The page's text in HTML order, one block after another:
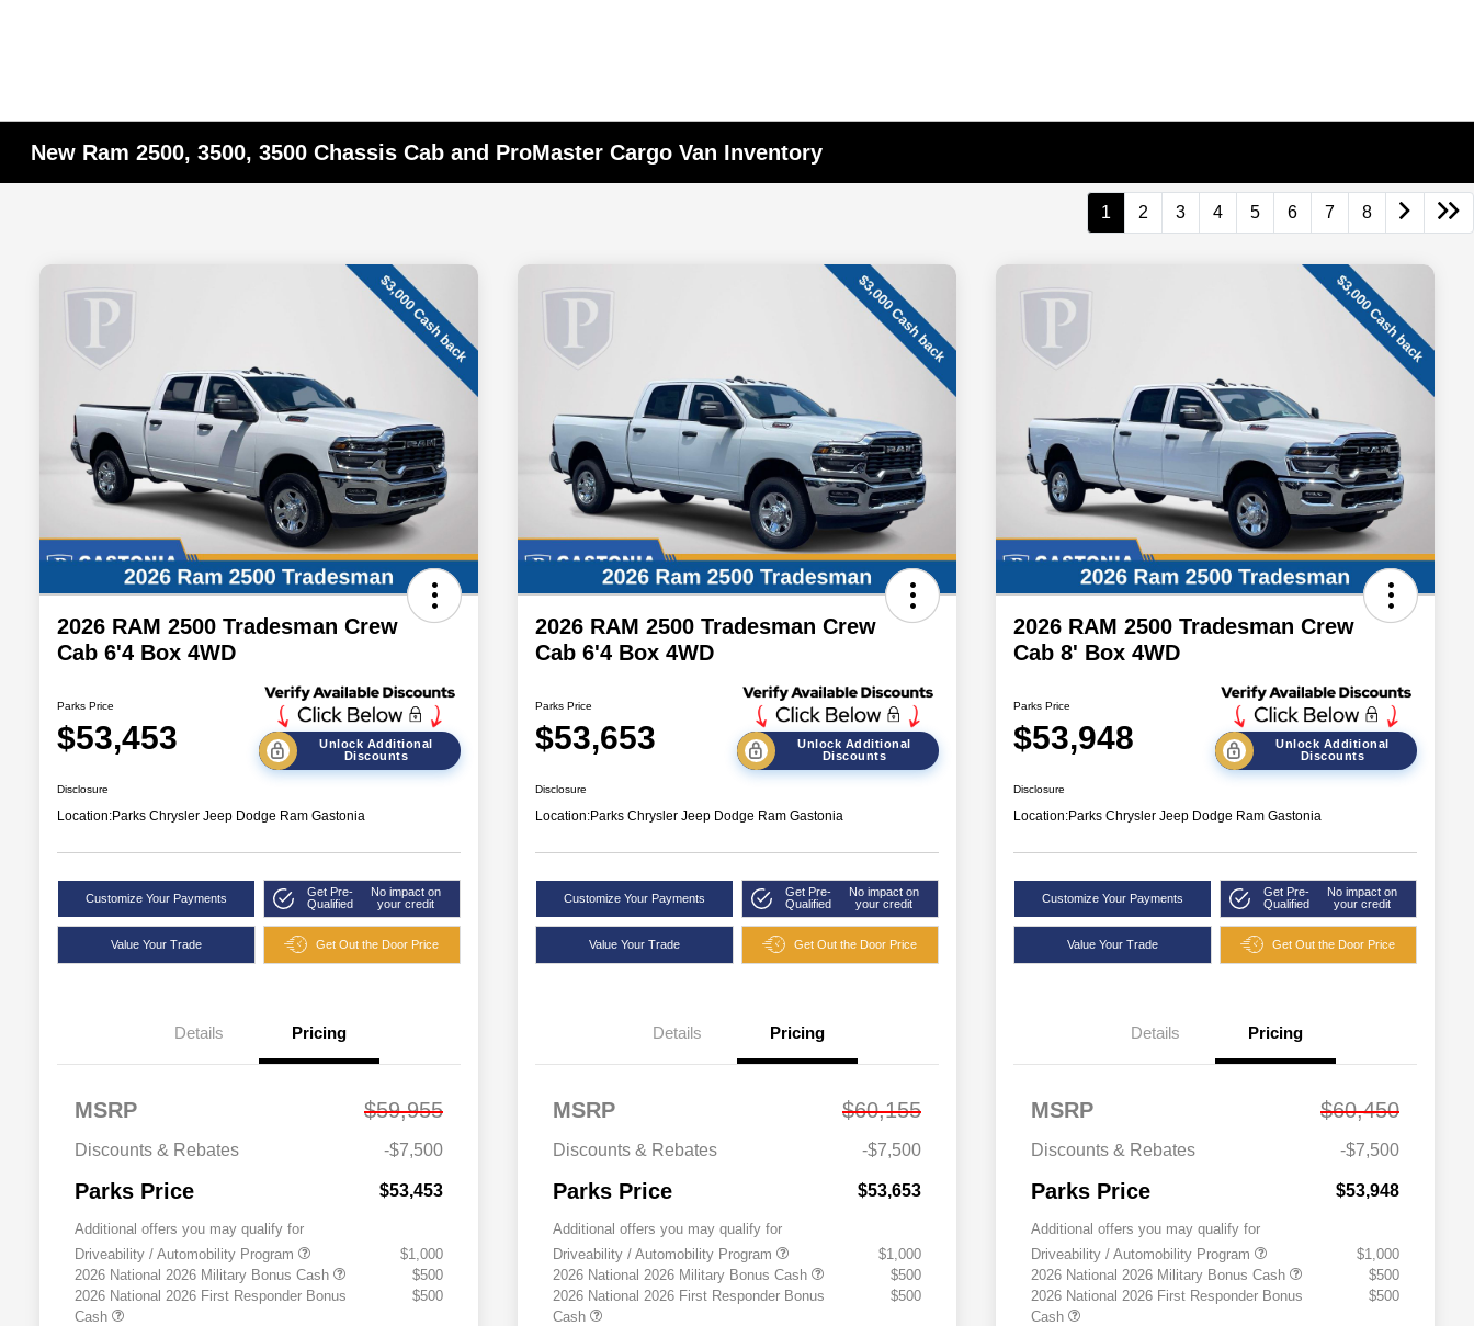
New Ram 2500, 3500, 3500 Chassis Cab and ProMaster Cargo Van Inventory
1 2 3 4 5 6 7 8
2026 RAM 2500 Tradesman Crew
Cab 6'4 Box 4WD
Parks Price
$53,453
Unlock Additional
Discounts
Disclosure
Location:Parks Chrysler Jeep Dodge Ram Gastonia
Customize Your Payments
Get Pre-
Qualified
No impact on
your credit
Value Your Trade Get Out the Door Price
Details Pricing
MSRP $59,955
Discounts & Rebates -$7,500
Parks Price $53,453
Additional offers you may qualify for
Driveability / Automobility Program
$1,000
2026 National 2026 Military Bonus Cash
$500
2026 National 2026 First Responder Bonus
Cash
$500
2026 RAM 2500 Tradesman Crew
Cab 6'4 Box 4WD
Parks Price
$53,653
Unlock Additional
Discounts
Disclosure
Location:Parks Chrysler Jeep Dodge Ram Gastonia
Customize Your Payments
Get Pre-
Qualified
No impact on
your credit
Value Your Trade Get Out the Door Price
Details Pricing
MSRP $60,155
Discounts & Rebates -$7,500
Parks Price $53,653
Additional offers you may qualify for
Driveability / Automobility Program
$1,000
2026 National 2026 Military Bonus Cash
$500
2026 National 2026 First Responder Bonus
Cash
$500
2026 RAM 2500 Tradesman Crew
Cab 8' Box 4WD
Parks Price
$53,948
Unlock Additional
Discounts
Disclosure
Location:Parks Chrysler Jeep Dodge Ram Gastonia
Customize Your Payments
Get Pre-
Qualified
No impact on
your credit
Value Your Trade Get Out the Door Price
Details Pricing
MSRP $60,450
Discounts & Rebates -$7,500
Parks Price $53,948
Additional offers you may qualify for
Driveability / Automobility Program
$1,000
2026 National 2026 Military Bonus Cash
$500
2026 National 2026 First Responder Bonus
Cash
$500